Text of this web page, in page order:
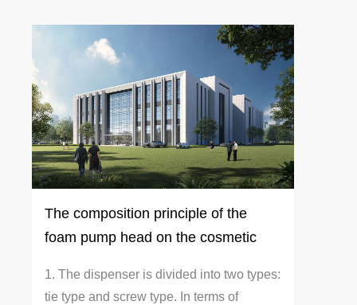
The composition principle of the
foam pump head on the cosmetic
1. The dispenser is divided into two types:
tie type and screw type. In terms of